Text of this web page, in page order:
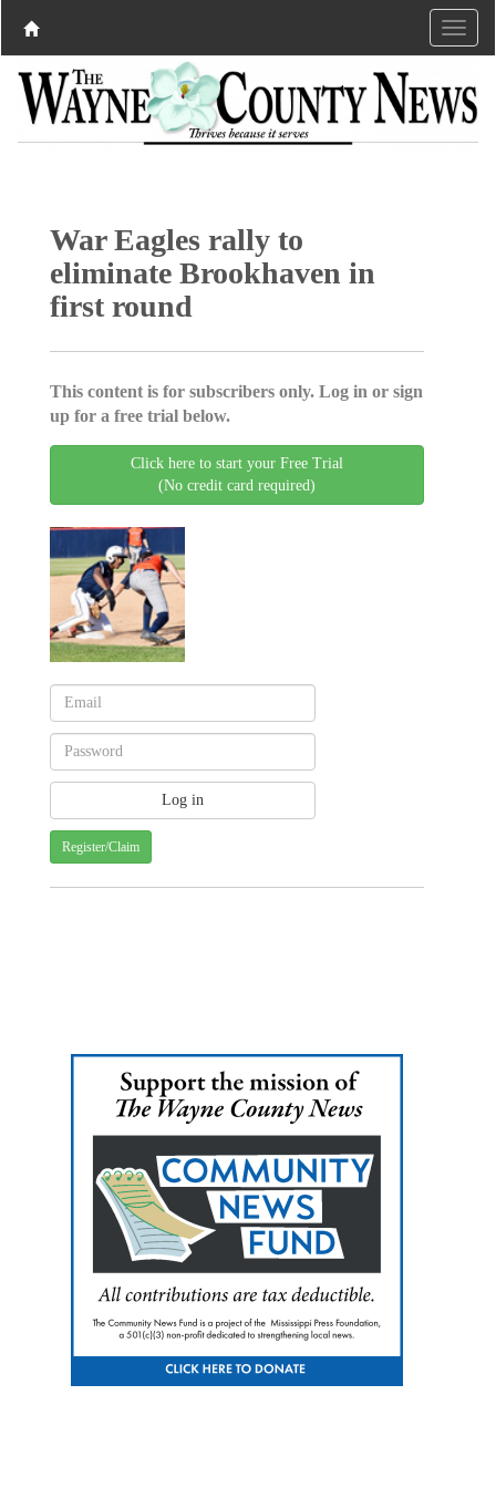
War Eagles rally to
eliminate Brookhaven in
first round
This content is for subscribers only. Log in or sign
up for a free trial below.
Click here to start your Free Trial
(No credit card required)
Register/Claim